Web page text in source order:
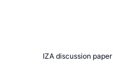
IZA discussion paper